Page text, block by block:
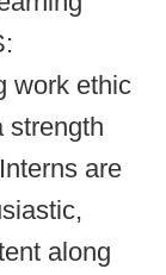
work ethic
strength
are
along